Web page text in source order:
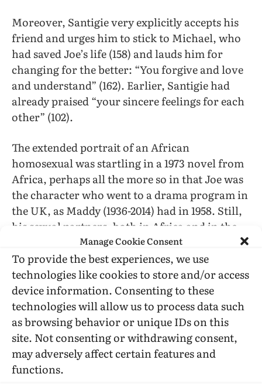
Manage Cookie Consent
To provide the best experiences, we use
technologies like cookies to store and/or access
device information. Consenting to these
technologies will allow us to process data such
as browsing behavior or unique IDs on this
site. Not consenting or withdrawing consent,
may adversely affect certain features and
functions.
Moreover, Santigie very explicitly accepts his
friend and urges him to stick to Michael, who
had saved Joe’s life (158) and lauds him for
changing for the better: “You forgive and love
and understand” (162). Earlier, Santigie had
already praised “your sincere feelings for each
other” (102).
The extended portrait of an African
homosexual was startling in a 1973 novel from
Africa, perhaps all the more so in that Joe was
the character who went to a drama program in
the UK, as Maddy (1936-2014) had in 1958. Still,
his sexual partners, both in Africa and in the
UK (the padre, a young Frenchman, and
Michael) are not African, so the book is
equivocal a representation of African
homosexuality.* It is only after leaving Bauya
that Joe affirms that he is a “homosexual” (also
“I am a pervert” (164)). Joe does affirm a
homosexual identity, having had passionate
heterosexual experiences, and his remaining
friend from school, however embittered by his